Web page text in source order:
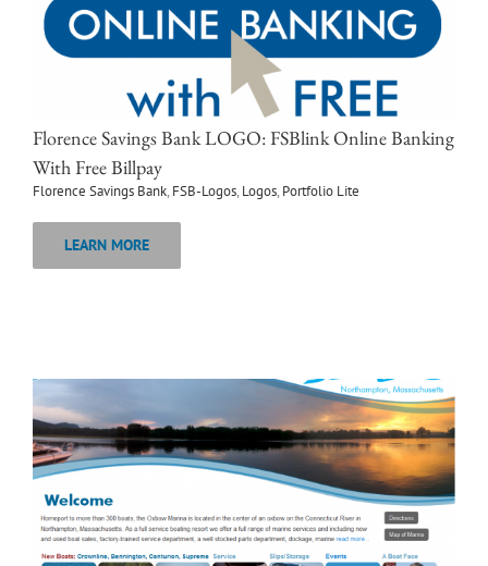
Florence Savings Bank LOGO: FSBlink Online Banking
With Free Billpay
Florence Savings Bank, FSB-Logos, Logos, Portfolio Lite
LEARN MORE